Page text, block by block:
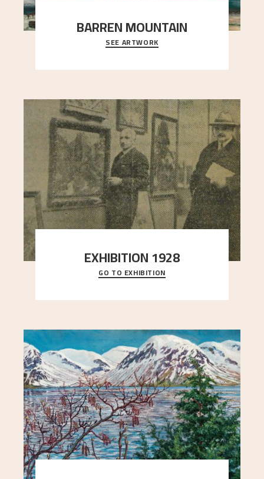
BARREN MOUNTAIN
A looming mountain dominates the picture plane
here, and stands in stark contrast to the slende
SEE ARTWORK
EXHIBITION 1928
When Astrup died in 1928, his friends Moritz Kaland
Simon Thorbjørnsen at the Art Society took
GO TO EXHIBITION